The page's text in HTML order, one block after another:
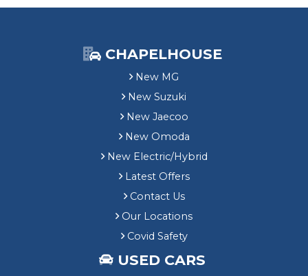
CHAPELHOUSE
New MG
New Suzuki
New Jaecoo
New Omoda
New Electric/Hybrid
Latest Offers
Contact Us
Our Locations
Covid Safety
USED CARS